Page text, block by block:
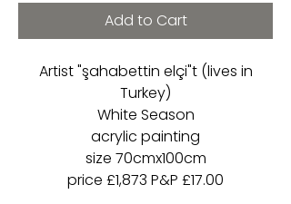
Add to Cart
Artist "şahabettin elçi"t (lives in
Turkey)
White Season
acrylic painting
size 70cmx100cm
price £1,873 P&P £17.00